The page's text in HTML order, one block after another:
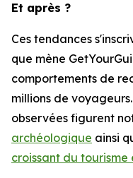
Et après ?
Ces tendances
que mène
comportements de
millions de
observées figurent
archéologique ainsi
croissant du